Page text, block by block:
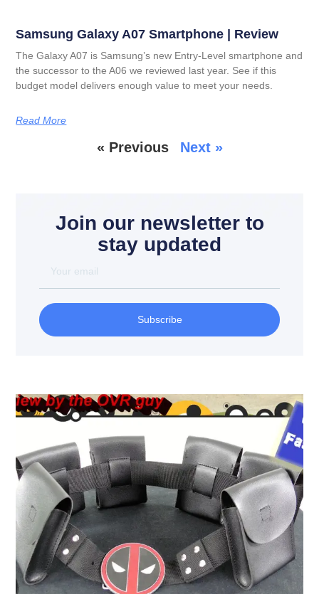
Samsung Galaxy A07 Smartphone | Review
The Galaxy A07 is Samsung’s new Entry-Level smartphone and
the successor to the A06 we reviewed last year. See if this
budget model delivers enough value to meet your needs.
Read More
« Previous Next »
Join our newsletter to
stay updated
Subscribe